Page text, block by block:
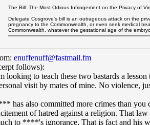
The Bill: The Most Odious Infringement on the Privacy of
Delegate Cosgrove's bill is an outrageous attack on the
pregnancy to the Commonwealth, or even seek medical
Commonwealth, whatever the gestational age of the
enuffenuff@fastmail.fm
follows):
looking to teach these two bastards a
visit by mates of mine. No violence,
has also committed more crimes than you
of hatred against a religion. That law
to ****'s ignorance. That is fact and his